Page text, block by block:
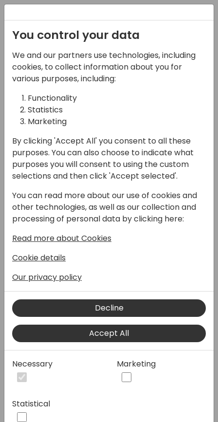
22-03-2024
Azure Blobs Made
Simple: For Non-
Developers
11:00 - 11:45
Screen 10
Back to event schedule
With the move to the cloud, developers lost
the ability to access local file systems from
it unappealing for OnPrem customers as
well. The answer to both has usually been
Azure Blob Storage, which neatly fills this
gap. But this suddenly brings an additional
responsibilities and maintenance that we
previously didn't have to worry about. That
means the decision to go for Blob Storage
also impacts the business side of things, not
only development.
decision will cost, you were likely greeted
with an “it depends” kind of answer. And
is here to unpack further what are the
considerations it depends on. This is Blob
You control your data
We and our partners use technologies, including
cookies, to collect information about you for
various purposes, including:
Functionality
Statistics
Marketing
By clicking 'Accept All' you consent to all these
purposes. You can also choose to indicate what
purposes you will consent to using the custom
selections and then click 'Accept selected'.
You can read more about our use of cookies and
other technologies, as well as our collection and
processing of personal data by clicking here:
Read more about Cookies
Cookie details
Our privacy policy
Decline
Accept All
Necessary Marketing
Statistical